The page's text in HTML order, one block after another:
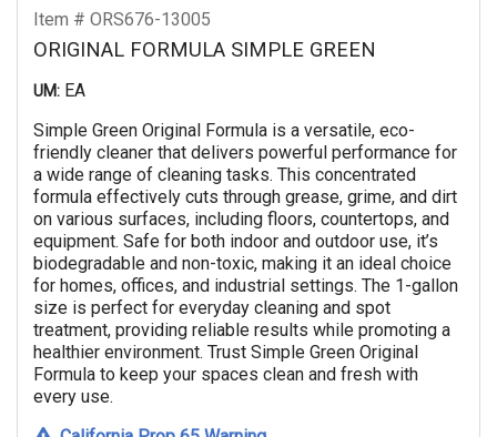
Item # ORS676-13005
ORIGINAL FORMULA SIMPLE GREEN
UM: EA
Simple Green Original Formula is a versatile, eco-
friendly cleaner that delivers powerful performance for
a wide range of cleaning tasks. This concentrated
formula effectively cuts through grease, grime, and dirt
on various surfaces, including floors, countertops, and
equipment. Safe for both indoor and outdoor use, it’s
biodegradable and non-toxic, making it an ideal choice
for homes, offices, and industrial settings. The 1-gallon
size is perfect for everyday cleaning and spot
treatment, providing reliable results while promoting a
healthier environment. Trust Simple Green Original
Formula to keep your spaces clean and fresh with
every use.